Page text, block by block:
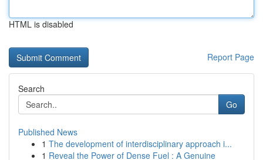
HTML is disabled
Report Page
Search
Go
Published News
1 The development of interdisciplinary approach i...
1 Reveal the Power of Dense Fuel : A Genuine